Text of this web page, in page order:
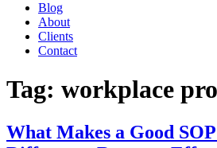
Blog
About
Clients
Contact
Tag: workplace
What Makes a Good